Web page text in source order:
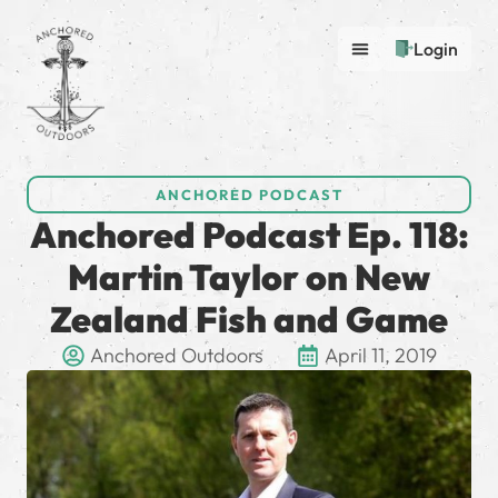
Login
ANCHORED PODCAST
Anchored Podcast Ep. 118:
Martin Taylor on New
Zealand Fish and Game
Anchored Outdoors April 11, 2019